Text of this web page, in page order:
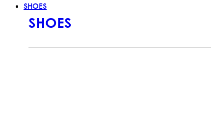
SHOES
SHOES